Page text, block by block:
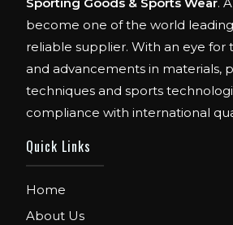
become one of the world
reliable supplier. With an eye for
and advancements in materials,
techniques and sports
compliance with international
Quick Links
Home
About Us